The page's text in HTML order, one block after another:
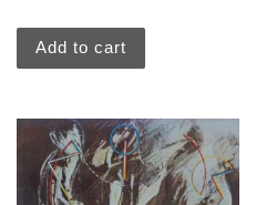
Add to cart